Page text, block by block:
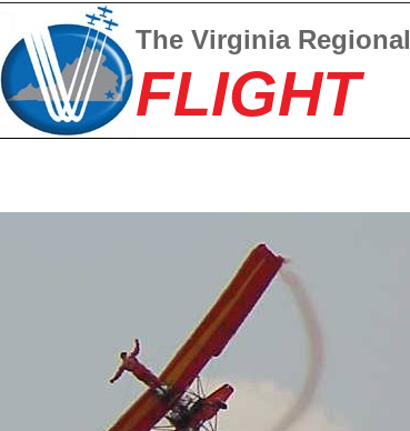
The Virginia Regional
FLIGHT